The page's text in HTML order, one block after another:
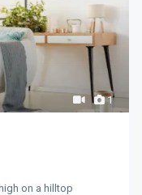
1
on a hilltop